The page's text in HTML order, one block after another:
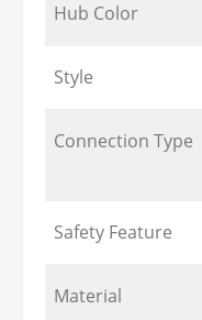
Hub Color
Style
Connection Type
Safety Feature
Material